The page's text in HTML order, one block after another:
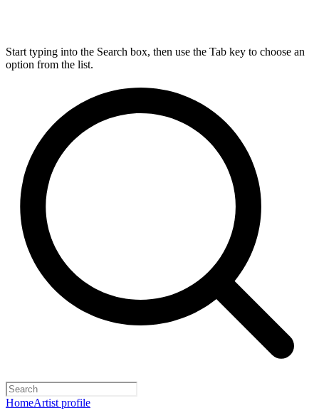
Start typing into the Search box, then use the Tab key to choose an
option from the list.
HomeArtist profile